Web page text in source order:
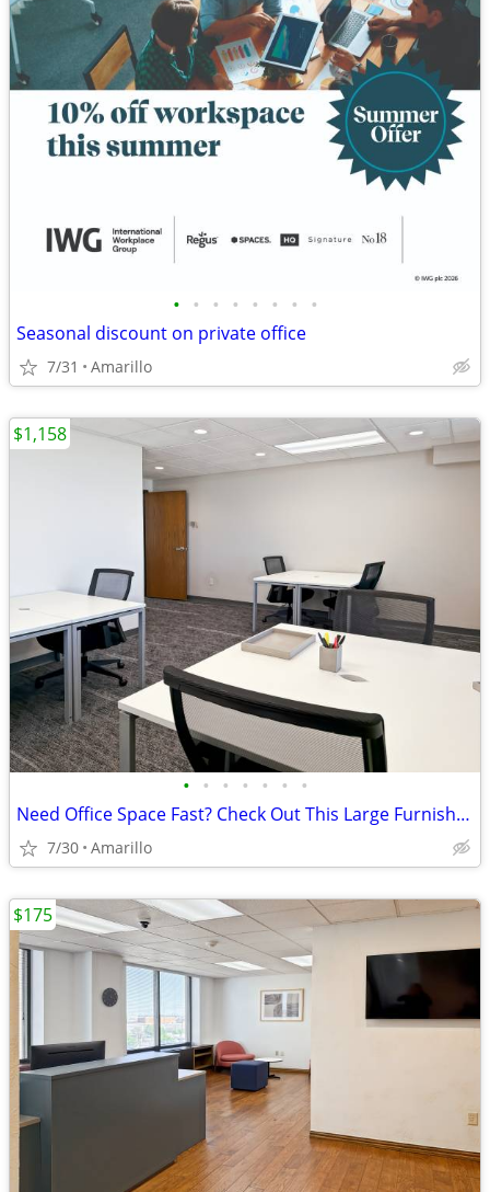
• • • • • • • •
Seasonal discount on private office
7/31 Amarillo
• • • • • • •
Need Office Space Fast? Check Out This Large Furnished Office.
7/30 Amarillo
$1,158
$175